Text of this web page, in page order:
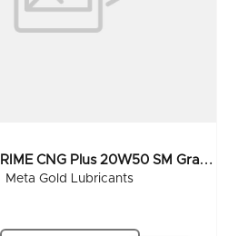
M
EtaGold PRIME CNG Plus 20W50 SM Grade 55 Ltr
Meta Gold Lubricants